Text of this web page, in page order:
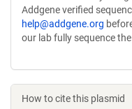
Addgene verified
help@addgene.org
our lab fully sequence
How to cite this plasmid